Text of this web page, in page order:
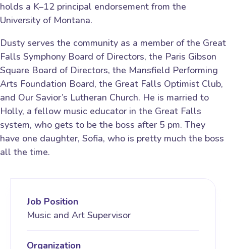
holds a K–12 principal endorsement from the
University of Montana.
Dusty serves the community as a member of the Great
Falls Symphony Board of Directors, the Paris Gibson
Square Board of Directors, the Mansfield Performing
Arts Foundation Board, the Great Falls Optimist Club,
and Our Savior’s Lutheran Church. He is married to
Holly, a fellow music educator in the Great Falls
system, who gets to be the boss after 5 pm. They
have one daughter, Sofia, who is pretty much the boss
all the time.
Job Position
Music and Art Supervisor
Organization